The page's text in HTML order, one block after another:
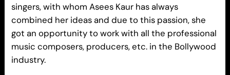
singers, with whom Asees Kaur has always
combined her ideas and due to this passion, she
got an opportunity to work with all the professional
music composers, producers, etc. in the Bollywood
industry.